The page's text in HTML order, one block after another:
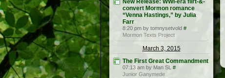
New Release: WWI-era flirt-&-
convert Mormon romance
“Venna Hastings,” by Julia
Farr
8:20 pm by tomnysetvold #
Mormon Texts Project
March 3, 2015
The First Great Commandment
07:13 am by Man SL
#
Junior Ganymede